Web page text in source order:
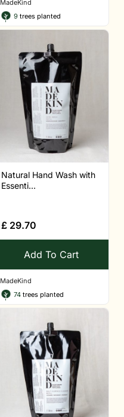
MadeKind
9 trees planted
Natural Hand Wash with
Essenti...
£ 29.70
Add To Cart
MadeKind
74 trees planted